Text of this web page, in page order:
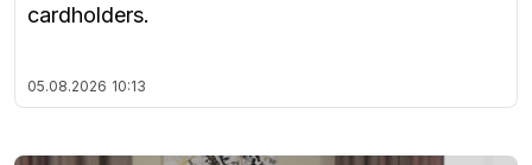
cardholders.
05.08.2026 10:13